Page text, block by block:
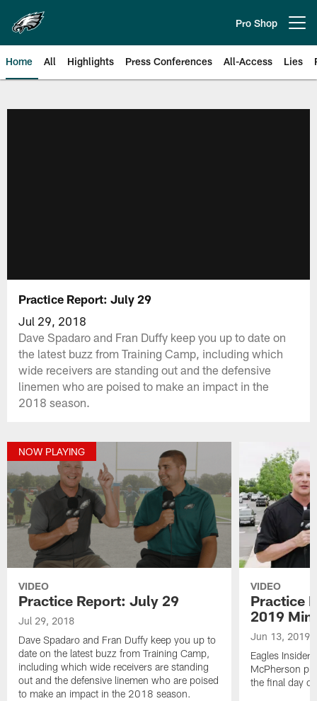
main
content
Pro Shop
Home All Highlights Press Conferences All-Access Lies
Practice Report: July 29
Jul 29, 2018
Dave Spadaro and Fran Duffy keep you up to date on
the latest buzz from Training Camp, including which
wide receivers are standing out and the defensive
linemen who are poised to make an impact in the
2018 season.
NOW PLAYING
VIDEO
Practice Report: July 29
Jul 29, 2018
Dave Spadaro and Fran Duffy keep you up to
date on the latest buzz from Training Camp,
including which wide receivers are standing
out and the defensive linemen who are poised
to make an impact in the 2018 season.
VIDEO
Practice
2019
Jun 13, 2019
Eagles Insider
McPherson
the final day